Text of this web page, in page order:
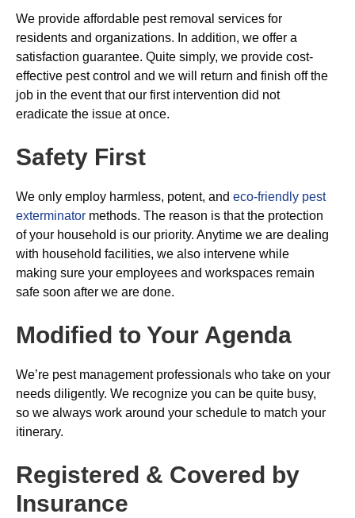
We provide affordable pest removal services for
residents and organizations. In addition, we offer a
satisfaction guarantee. Quite simply, we provide cost-
effective pest control and we will return and finish off the
job in the event that our first intervention did not
eradicate the issue at once.
Safety First
We only employ harmless, potent, and eco-friendly pest
exterminator methods. The reason is that the protection
of your household is our priority. Anytime we are dealing
with household facilities, we also intervene while
making sure your employees and workspaces remain
safe soon after we are done.
Modified to Your Agenda
We’re pest management professionals who take on your
needs diligently. We recognize you can be quite busy,
so we always work around your schedule to match your
itinerary.
Registered & Covered by
Insurance